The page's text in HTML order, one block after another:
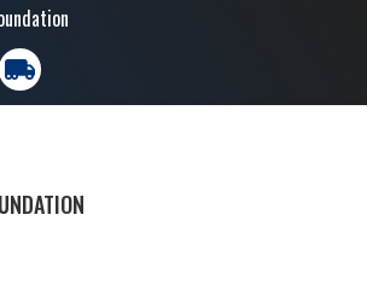
trucking moves america